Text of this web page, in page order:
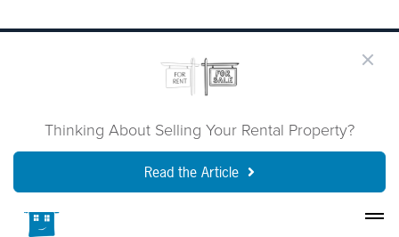
Thinking About Selling Your Rental Property?
Read the Article